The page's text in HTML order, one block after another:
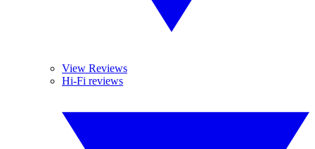
View Reviews
Hi-Fi reviews